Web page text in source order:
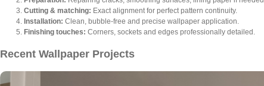
Cutting & matching: Exact alignment for perfect pattern continuity.
Installation: Clean, bubble-free and precise wallpaper application.
Finishing touches: Corners, sockets and edges professionally detailed.
Recent Wallpaper Projects